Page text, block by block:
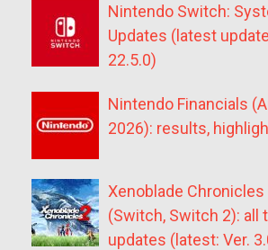
Nintendo Switch:
Updates (latest
22.5.0)
Nintendo Financials
2026): results,
Xenoblade Chronicles
(Switch, Switch 2): all
updates (latest: Ver.